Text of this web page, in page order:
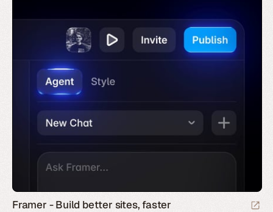
Framer - Build better sites, faster